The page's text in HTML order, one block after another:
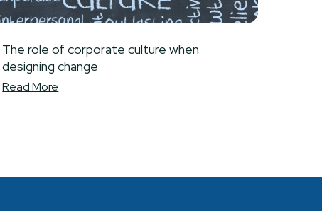
The role of corporate culture when
designing change
Read More